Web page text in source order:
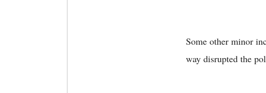
Some other minor
way disrupted the